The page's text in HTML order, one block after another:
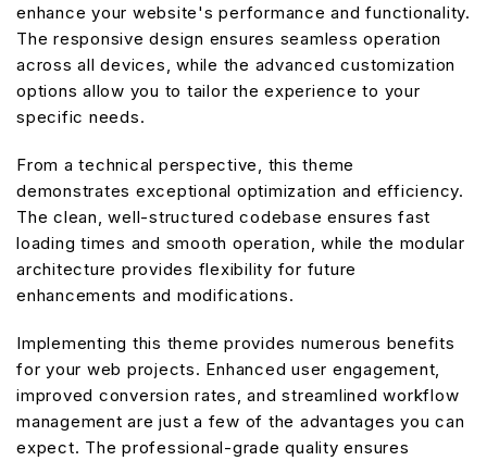
enhance your website's performance and functionality.
The responsive design ensures seamless operation
across all devices, while the advanced customization
options allow you to tailor the experience to your
specific needs.
From a technical perspective, this theme
demonstrates exceptional optimization and efficiency.
The clean, well-structured codebase ensures fast
loading times and smooth operation, while the modular
architecture provides flexibility for future
enhancements and modifications.
Implementing this theme provides numerous benefits
for your web projects. Enhanced user engagement,
improved conversion rates, and streamlined workflow
management are just a few of the advantages you can
expect. The professional-grade quality ensures